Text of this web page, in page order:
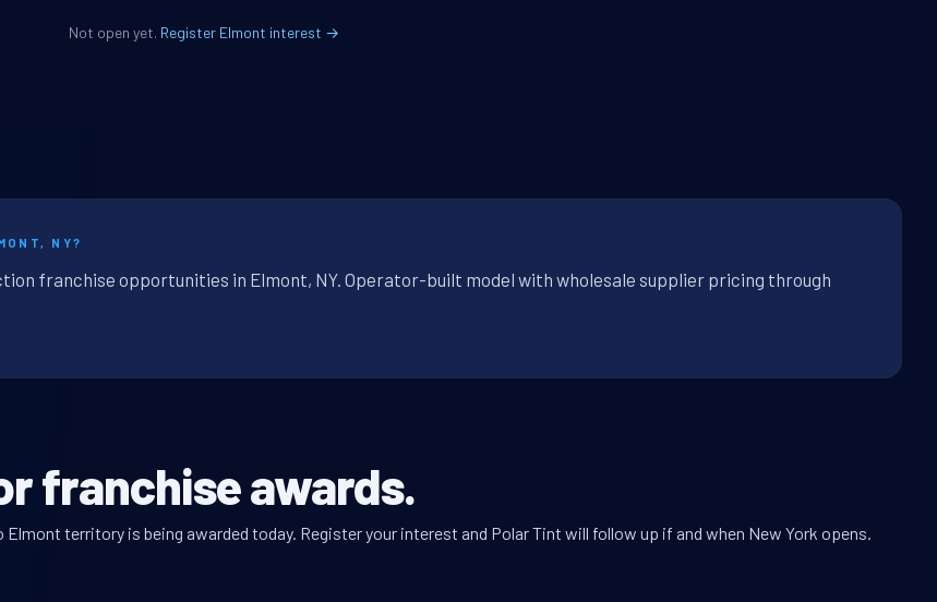
Not open yet. Register Elmont interest →
NY?
franchise opportunities in Elmont, NY. Operator-built model with wholesale supplier pricing through
franchise awards.
territory is being awarded today. Register your interest and Polar Tint will follow up if and when New York opens.